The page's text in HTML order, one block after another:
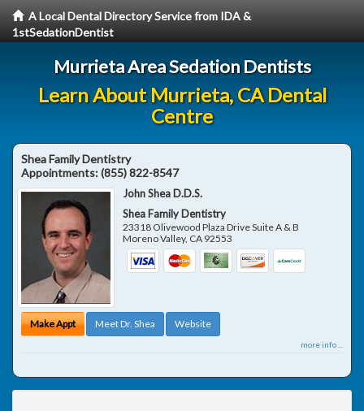
A Local Dental Directory Service from IDA &
1stSedationDentist
Murrieta Area Sedation Dentists
Learn About Murrieta, CA Dental
Centre
Shea Family Dentistry
Appointments:(855) 822-8547
John Shea D.D.S.
Shea Family Dentistry
23318 Olivewood Plaza Drive Suite A & B
Moreno Valley, CA 92553
Make Appt Meet Dr. Shea Website
more info ...